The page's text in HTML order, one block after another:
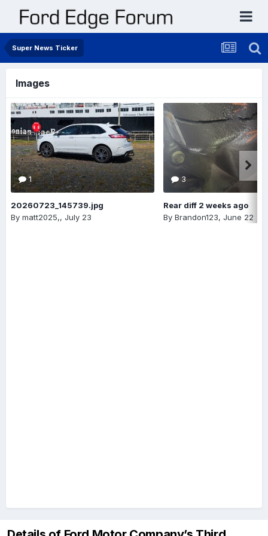
Super News Ticker
Images
1
20260723_145739.jpg
By matt2025,, July 23
3
Rear diff 2 weeks ago
By Brandon123, June 22